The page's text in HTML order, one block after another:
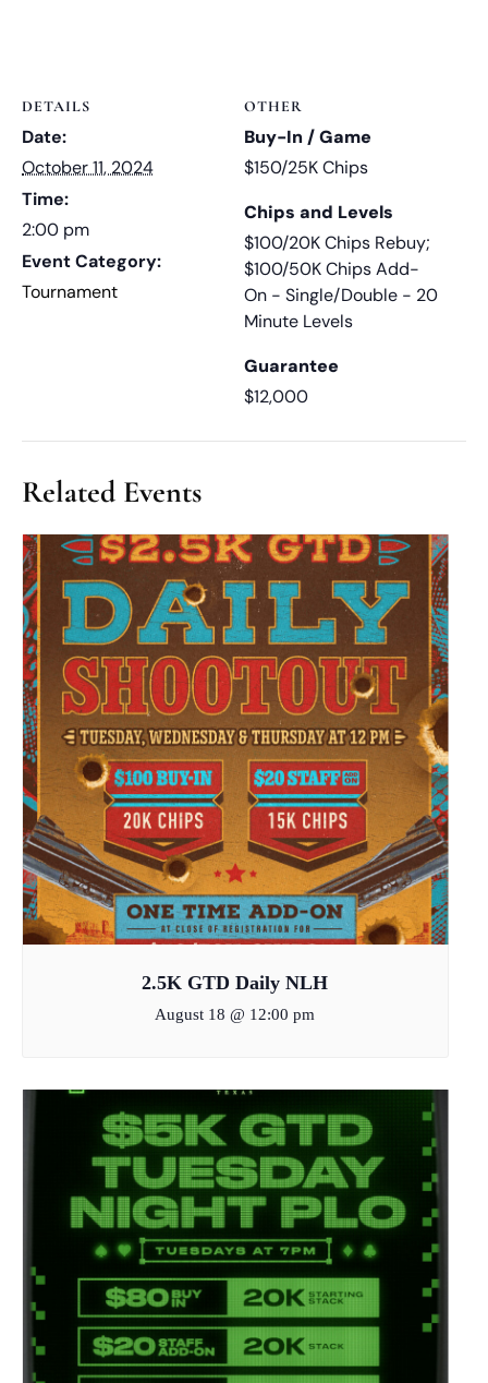
DETAILS
Date:
October 11, 2024
Time:
2:00 pm
Event Category:
Tournament
OTHER
Buy-In / Game
$150/25K Chips
Chips and Levels
$100/20K Chips Rebuy;
$100/50K Chips Add-
On - Single/Double - 20
Minute Levels
Guarantee
$12,000
Related Events
2.5K GTD Daily NLH
August 18 @ 12:00 pm